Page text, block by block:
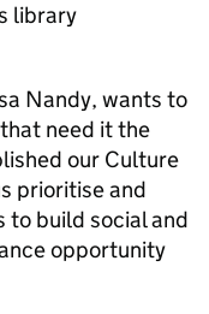
library
Nandy, wants to
need it the
our Culture
prioritise and
to build social and
opportunity